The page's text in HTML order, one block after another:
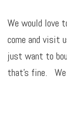
We would love
come and visit
just want to
that’s fine. We